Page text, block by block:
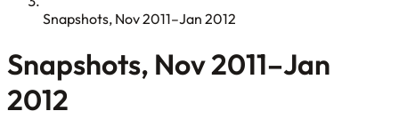
Snapshots, Nov 2011–Jan 2012
Snapshots, Nov 2011–Jan
2012